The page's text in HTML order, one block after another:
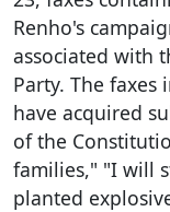
Renho's
associated with
Party. The faxes
have acquired
of the
families," "I will
planted